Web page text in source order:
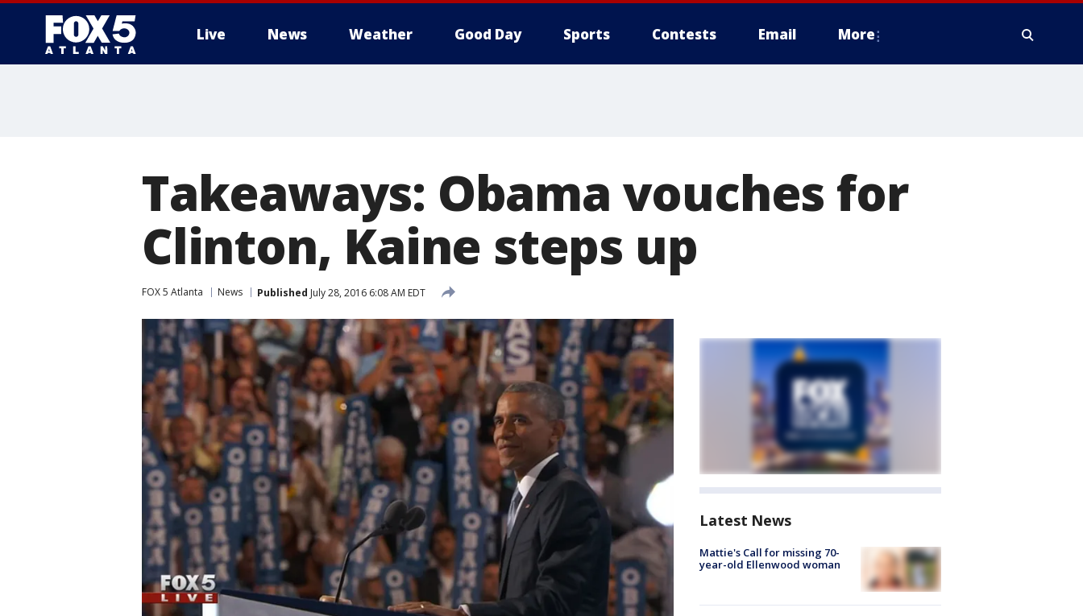
Live News Weather Good Day Sports Contests Email More
Takeaways: Obama vouches for
Clinton, Kaine steps up
FOX 5 Atlanta News Published July 28, 2016 6:08 AM EDT
Latest News
Mattie's Call for missing 70-
year-old Ellenwood woman